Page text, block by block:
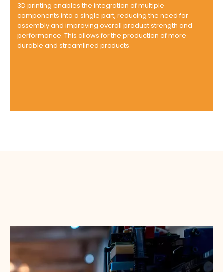
3D printing enables the integration of multiple
components into a single part, reducing the need for
assembly and improving overall product strength and
performance. This allows for the production of more
durable and streamlined products.